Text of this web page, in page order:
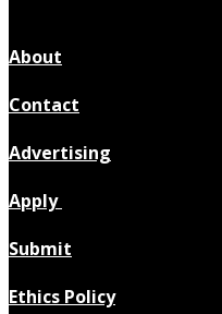
About
Contact
Advertising
Apply
Submit
Ethics Policy